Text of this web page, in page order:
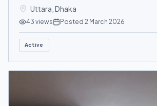
Uttara Dhaka
43 views Posted 2 March 2026
Active